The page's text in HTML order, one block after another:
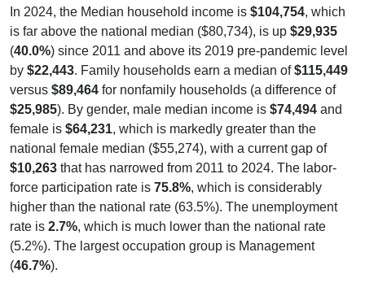
In 2024, the Median household income is $104,754, which
is far above the national median ($80,734), is up $29,935
(40.0%) since 2011 and above its 2019 pre-pandemic level
by $22,443. Family households earn a median of$115,449
versus $89,464 for nonfamily households (a difference of
$25,985). By gender, male median income is $74,494 and
female is $64,231, which is markedly greater than the
national female median ($55,274), with a current gap of
$10,263 that has narrowed from 2011 to 2024. The labor-
force participation rate is 75.8%, which is considerably
higher than the national rate (63.5%). The unemployment
rate is 2.7%, which is much lower than the national rate
(5.2%). The largest occupation group is Management
(46.7%).